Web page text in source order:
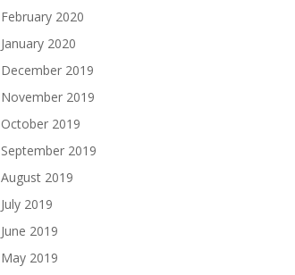
February 2020
January 2020
December 2019
November 2019
October 2019
September 2019
August 2019
July 2019
June 2019
May 2019